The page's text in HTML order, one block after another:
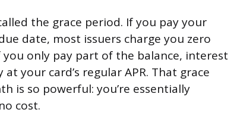
the grace period. If you pay your
date, most issuers charge you zero
only pay part of the balance, interest
your card’s regular APR. That grace
is so powerful: you’re essentially
cost.